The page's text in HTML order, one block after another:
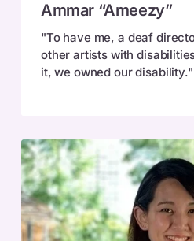
“Ameezy”
Ammar “Ameezy”
"To have me, a deaf
other artists with
it, we owned our disability."